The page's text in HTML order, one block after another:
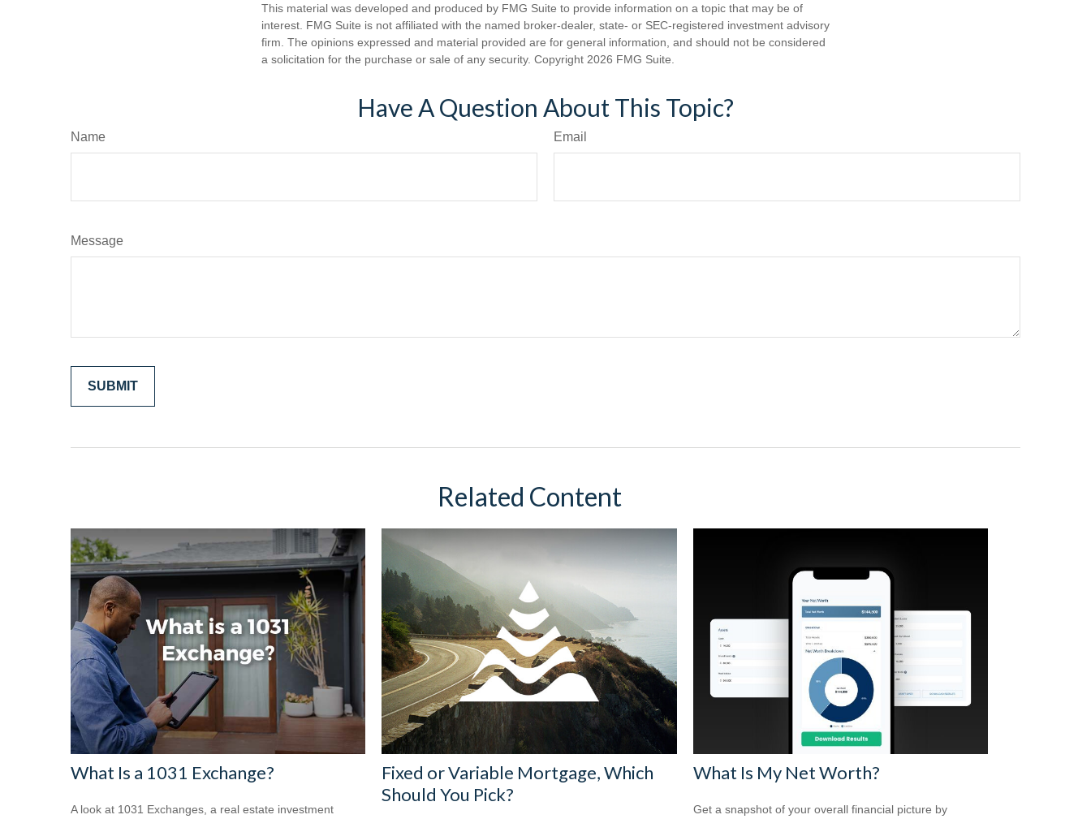
This material was developed and produced by FMG Suite to provide information on a topic that may be of
interest. FMG Suite is not affiliated with the named broker-dealer, state- or SEC-registered investment advisory
firm. The opinions expressed and material provided are for general information, and should not be considered
a solicitation for the purchase or sale of any security. Copyright 2026 FMG Suite.
Have A Question About This Topic?
Name Email
Message
Related Content
What Is a 1031 Exchange?
A look at 1031 Exchanges, a real estate investment
Fixed or Variable Mortgage, Which
Should You Pick?
What Is My Net Worth?
Get a snapshot of your overall financial picture by